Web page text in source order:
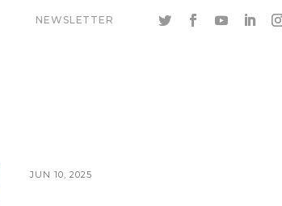
NEWSLETTER
JUN 10, 2025